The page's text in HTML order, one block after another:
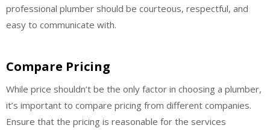
professional plumber should be courteous, respectful, and
easy to communicate with.
Compare Pricing
While price shouldn’t be the only factor in choosing a plumber,
it’s important to compare pricing from different companies.
Ensure that the pricing is reasonable for the services